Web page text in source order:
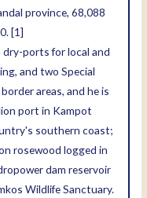
province, 68,088
[1]
ports for local and
and two Special
areas, and he is
port in Kampot
southern coast;
rosewood logged in
dam reservoir
Wildlife Sanctuary.